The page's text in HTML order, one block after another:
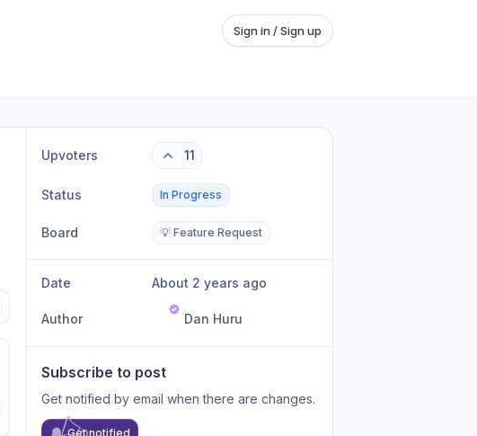
Sign in / Sign up
Upvoters 11
Status In Progress
Board 💡 Feature Request
Date About 2 years ago
Author Dan Huru
Subscribe to post
Get notified by email when there are changes.
Get notified